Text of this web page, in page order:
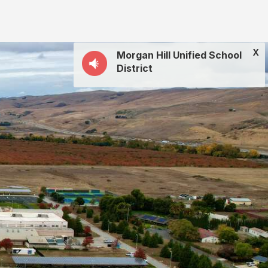
X
Morgan Hill Unified School
District